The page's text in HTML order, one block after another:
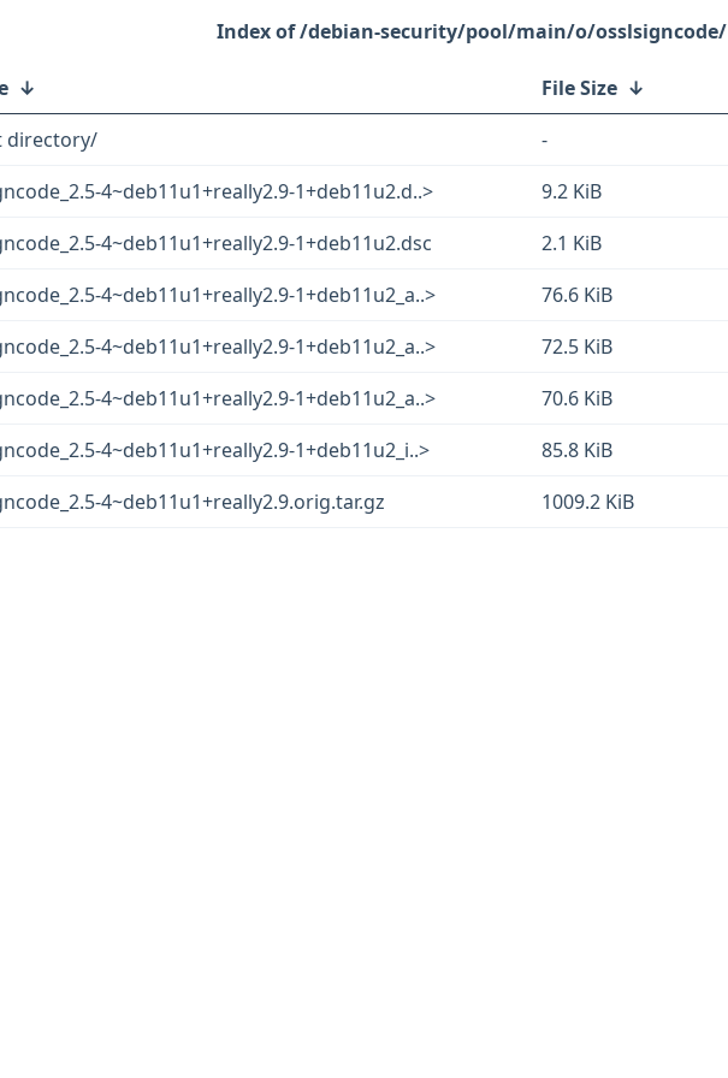
/debian-security/pool/main/o/osslsigncode/
↓ File Size ↓
directory/
-
4~deb11u1+really2.9-1+deb11u2.d..>
9.2 KiB
4~deb11u1+really2.9-1+deb11u2.dsc
2.1 KiB
4~deb11u1+really2.9-1+deb11u2_a..>
76.6 KiB
4~deb11u1+really2.9-1+deb11u2_a..>
72.5 KiB
4~deb11u1+really2.9-1+deb11u2_a..>
70.6 KiB
4~deb11u1+really2.9-1+deb11u2_i..>
85.8 KiB
4~deb11u1+really2.9.orig.tar.gz
1009.2 KiB